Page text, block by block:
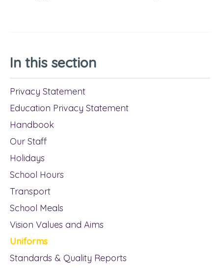
In this section
Privacy Statement
Education Privacy Statement
Handbook
Our Staff
Holidays
School Hours
Transport
School Meals
Vision Values and Aims
Uniforms
Standards & Quality Reports